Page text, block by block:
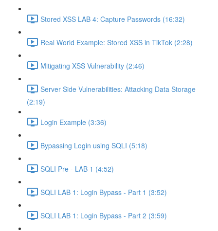
Stored XSS LAB 4: Capture Passwords (16:32)
Real World Example: Stored XSS in TikTok (2:28)
Mitigating XSS Vulnerability (2:46)
Server Side Vulnerabilities: Attacking Data Storage
(2:19)
Login Example (3:36)
Bypassing Login using SQLI (5:18)
SQLI Pre - LAB 1 (4:52)
SQLI LAB 1: Login Bypass - Part 1 (3:52)
SQLI LAB 1: Login Bypass - Part 2 (3:59)